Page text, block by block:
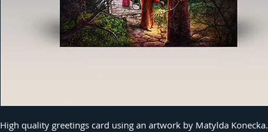
High quality greetings card using an artwork by Matylda Konecka.